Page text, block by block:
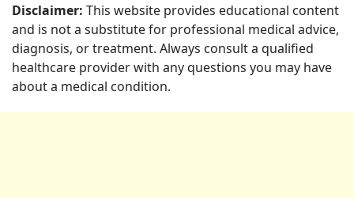
Disclaimer: This website provides educational content
and is not a substitute for professional medical advice,
diagnosis, or treatment. Always consult a qualified
healthcare provider with any questions you may have
about a medical condition.